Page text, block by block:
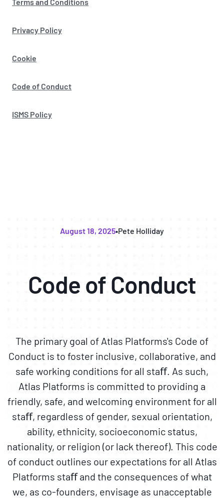
Privacy Policy
Cookie
Code of Conduct
ISMS Policy
August 18, 2025•Pete Holliday
Code of Conduct
The primary goal of Atlas Platforms's Code of
Conduct is to foster inclusive, collaborative, and
safe working conditions for all staﬀ. As such,
Atlas Platforms is committed to providing a
friendly, safe, and welcoming environment for all
staﬀ, regardless of gender, sexual orientation,
ability, ethnicity, socioeconomic status,
nationality, or religion (or lack thereof). This code
of conduct outlines our expectations for all Atlas
Platforms staﬀ and the consequences of what
we, as co-founders, envisage as unacceptable